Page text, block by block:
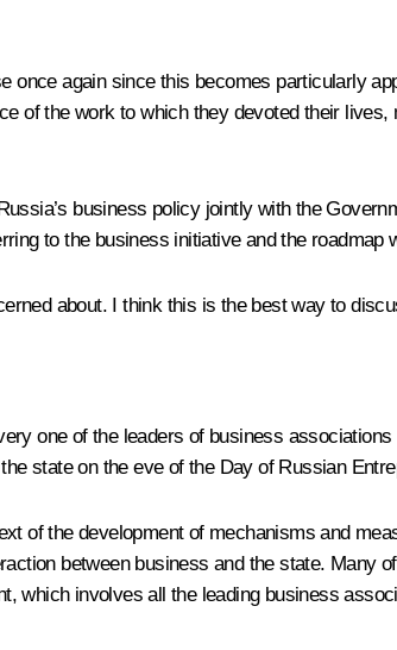
once again since this becomes particularly
of the work to which they devoted their lives,
business policy jointly with the
to the business initiative and the roadmap
about. I think this is the best way to
one of the leaders of business
state on the eve of the Day of Russian
of the development of mechanisms and
between business and the state. Many
which involves all the leading business